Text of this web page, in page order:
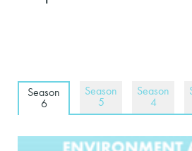
Season
6
Season
5
Season
4